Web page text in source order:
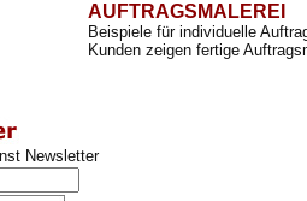
AUFTRAGSMALEREI
Beispiele für individuelle
Kunden zeigen fertige
Newsletter